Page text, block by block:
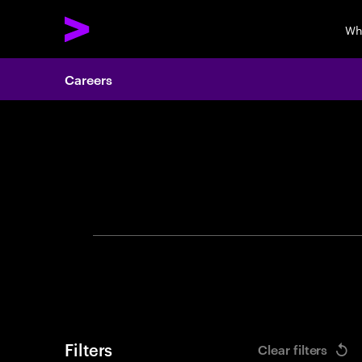
Careers
Filters Clear filters